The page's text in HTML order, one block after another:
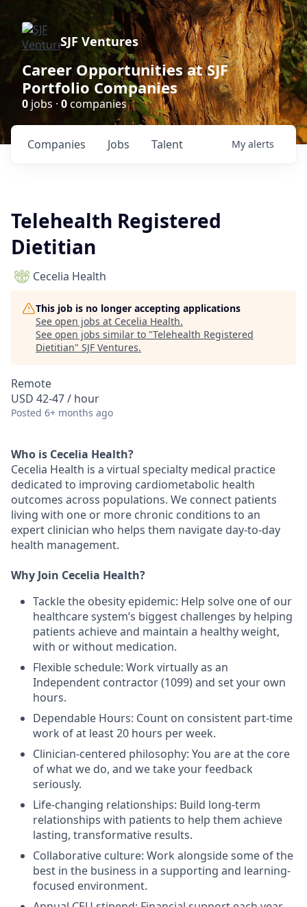
SJF Ventures
Career Opportunities at SJF
Portfolio Companies
0 jobs · 0companies
Jobs
Companies Talent My alerts
Telehealth Registered
Dietitian
Cecelia Health
This job is no longer accepting applications
See open jobs at Cecelia Health.
See open jobs similar to "Telehealth Registered
Dietitian" SJF Ventures.
Remote
USD 42-47 / hour
Posted 6+ months ago
Who is Cecelia Health?
Cecelia Health is a virtual specialty medical practice
dedicated to improving cardiometabolic health
outcomes across populations. We connect patients
living with one or more chronic conditions to an
expert clinician who helps them navigate day-to-day
health management.
Why Join Cecelia Health?
Tackle the obesity epidemic: Help solve one of our
healthcare system’s biggest challenges by helping
patients achieve and maintain a healthy weight,
with or without medication.
Flexible schedule: Work virtually as an
Independent contractor (1099) and set your own
hours.
Dependable Hours: Count on consistent part-time
work of at least 20 hours per week.
Clinician-centered philosophy: You are at the core
of what we do, and we take your feedback
seriously.
Life-changing relationships: Build long-term
relationships with patients to help them achieve
lasting, transformative results.
Collaborative culture: Work alongside some of the
best in the business in a supporting and learning-
focused environment.